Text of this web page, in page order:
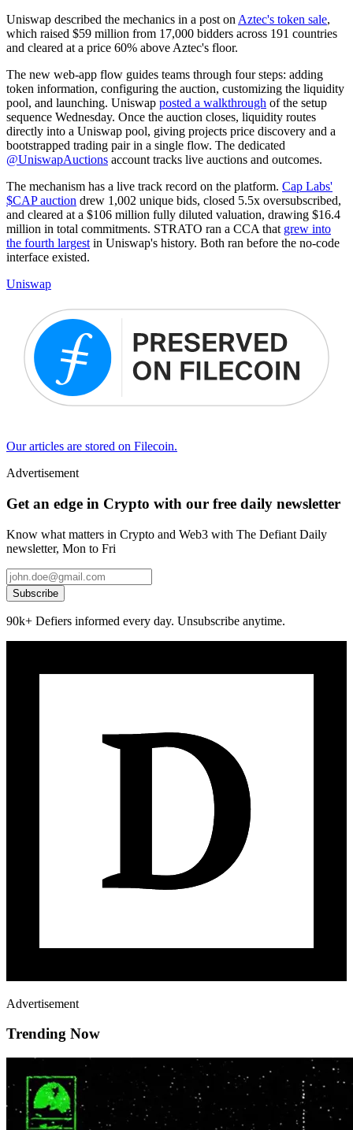
Uniswap described the mechanics in a post on Aztec's token sale,
which raised $59 million from 17,000 bidders across 191 countries
and cleared at a price 60% above Aztec's floor.
The new web-app flow guides teams through four steps: adding
token information, configuring the auction, customizing the liquidity
pool, and launching. Uniswap posted a walkthrough of the setup
sequence Wednesday. Once the auction closes, liquidity routes
directly into a Uniswap pool, giving projects price discovery and a
bootstrapped trading pair in a single flow. The dedicated
@UniswapAuctions account tracks live auctions and outcomes.
The mechanism has a live track record on the platform. Cap Labs'
$CAP auction drew 1,002 unique bids, closed 5.5x oversubscribed,
and cleared at a $106 million fully diluted valuation, drawing $16.4
million in total commitments. STRATO ran a CCA that grew into
the fourth largest in Uniswap's history. Both ran before the no-code
interface existed.
Uniswap
Our articles are stored on Filecoin.
Advertisement
Get an edge in Crypto with our free daily newsletter
Know what matters in Crypto and Web3 with The Defiant Daily
newsletter, Mon to Fri
Subscribe
90k+ Defiers informed every day. Unsubscribe anytime.
Advertisement
Trending Now